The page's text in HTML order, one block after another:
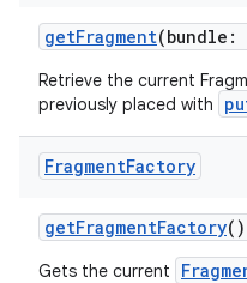
getFragment(bundle:
Retrieve the current
previously placed with
FragmentFactory
getFragmentFactory()
Gets the current